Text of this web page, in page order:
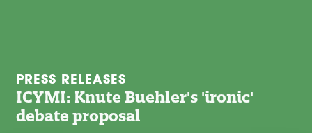
PRESS RELEASES
ICYMI: Knute Buehler's 'ironic'
debate proposal